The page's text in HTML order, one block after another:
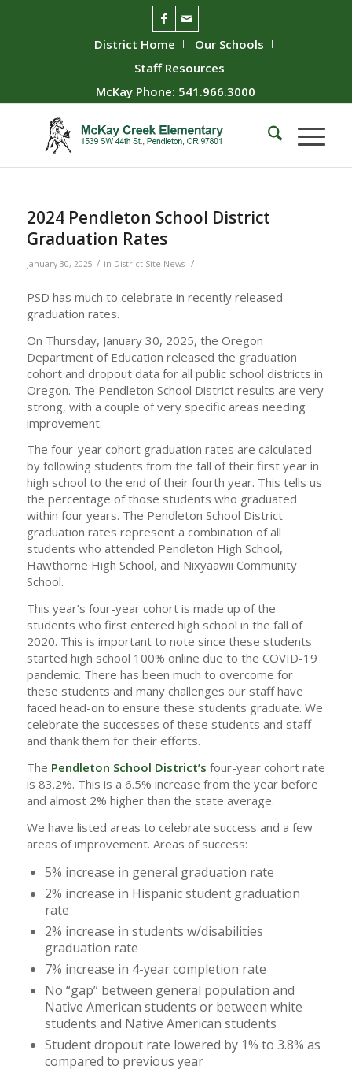
District Home
Our Schools
Staff Resources
McKay Phone: 541.966.3000
2024 Pendleton School District
Graduation Rates
January 30, 2025 / in District Site News /
PSD has much to celebrate in recently released
graduation rates.
On Thursday, January 30, 2025, the Oregon
Department of Education released the graduation
cohort and dropout data for all public school districts in
Oregon. The Pendleton School District results are very
strong, with a couple of very specific areas needing
improvement.
The four-year cohort graduation rates are calculated
by following students from the fall of their first year in
high school to the end of their fourth year. This tells us
the percentage of those students who graduated
within four years. The Pendleton School District
graduation rates represent a combination of all
students who attended Pendleton High School,
Hawthorne High School, and Nixyaawii Community
School.
This year’s four-year cohort is made up of the
students who first entered high school in the fall of
2020. This is important to note since these students
started high school 100% online due to the COVID-19
pandemic. There has been much to overcome for
these students and many challenges our staff have
faced head-on to ensure these students graduate. We
celebrate the successes of these students and staff
and thank them for their efforts.
The Pendleton School District’s four-year cohort rate
is 83.2%. This is a 6.5% increase from the year before
and almost 2% higher than the state average.
We have listed areas to celebrate success and a few
areas of improvement. Areas of success:
5% increase in general graduation rate
2% increase in Hispanic student graduation
rate
2% increase in students w/disabilities
graduation rate
7% increase in 4-year completion rate
No “gap” between general population and
Native American students or between white
students and Native American students
Student dropout rate lowered by 1% to 3.8% as
compared to previous year